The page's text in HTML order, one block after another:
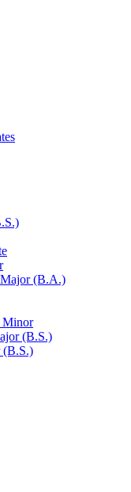
Major (B.A.)
Minor
(B.S.)
(B.S.)